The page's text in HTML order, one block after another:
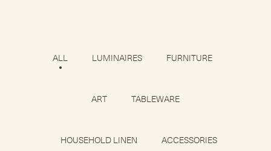
ALL LUMINAIRES FURNITURE
ART TABLEWARE
HOUSEHOLD LINEN ACCESSORIES